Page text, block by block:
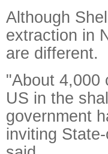
Although
extraction in
are different.
"About 4,000
US in the
government
inviting